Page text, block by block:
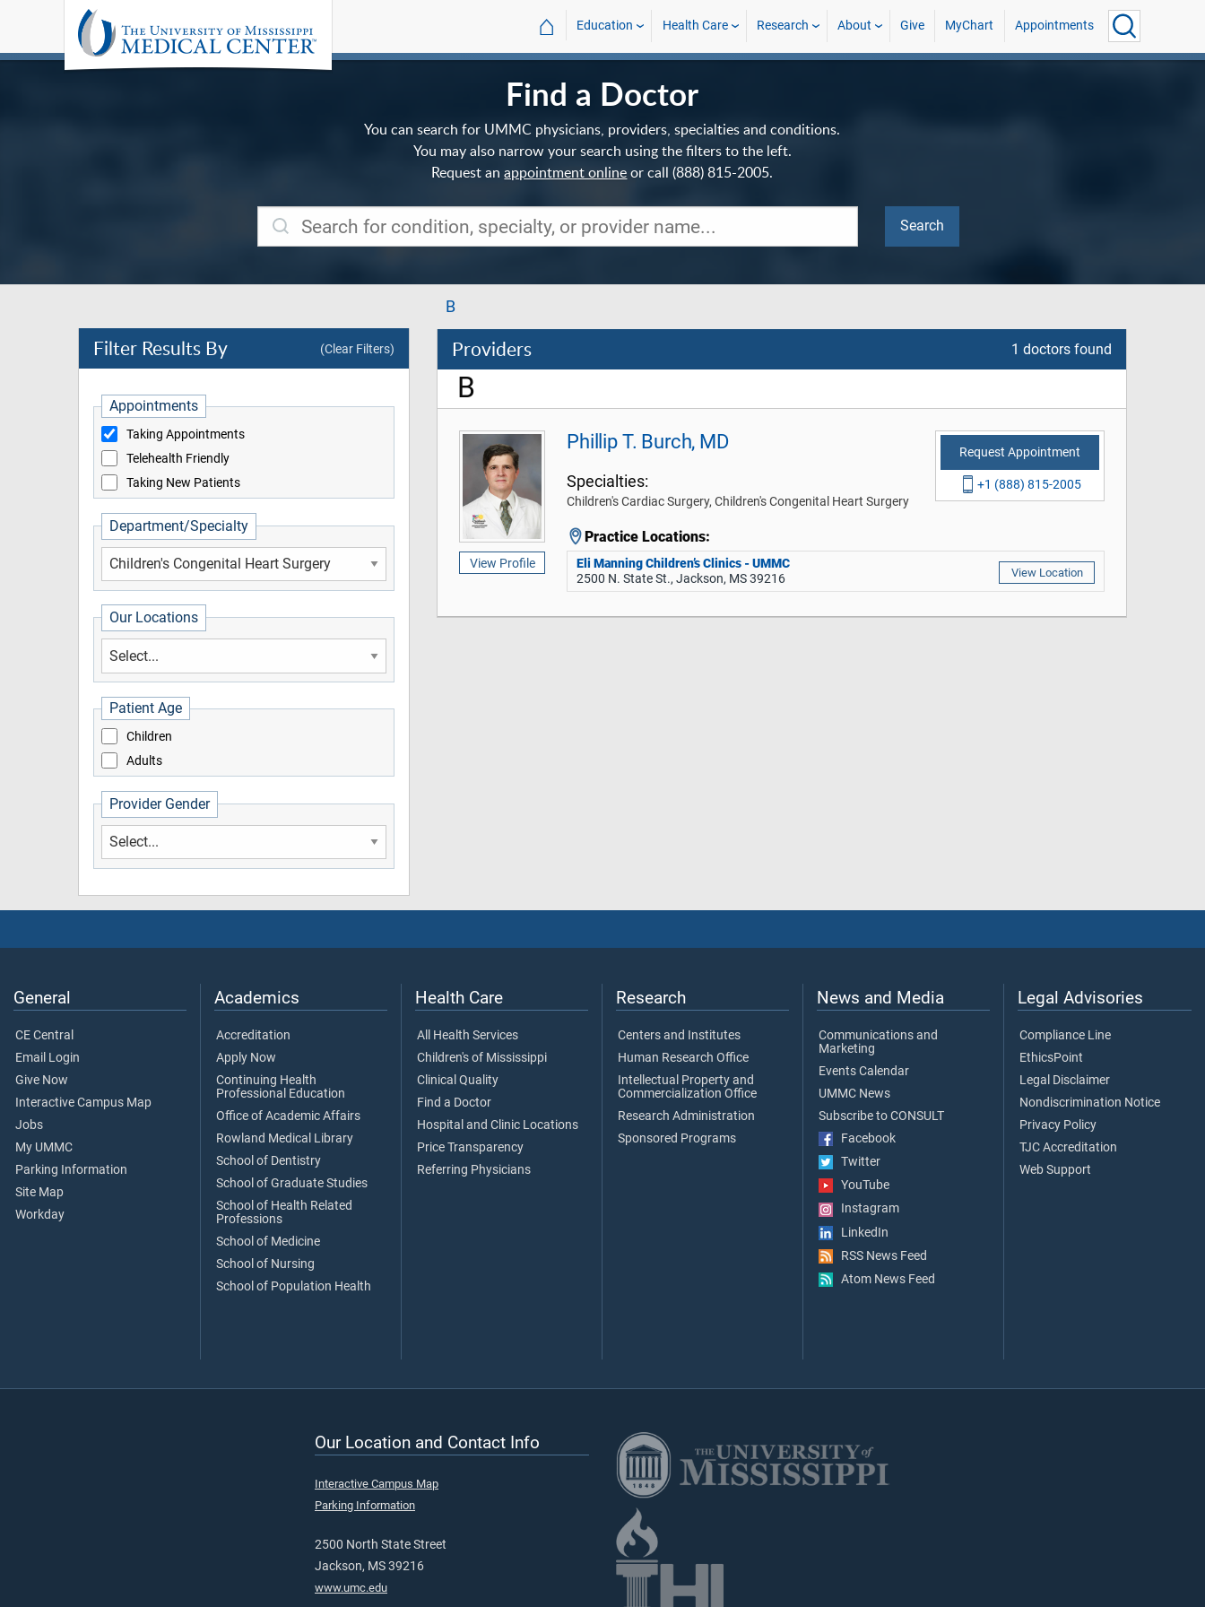
⌂ Education Health Care Research About Give MyChart Appointments
Find a Doctor
You can search for UMMC physicians, providers, specialties and conditions.
You may also narrow your search using the filters to the left.
Request anappointment onlineor call (888) 815-2005.
Filter Results By (Clear Filters)
Appointments
Taking Appointments
Telehealth Friendly
Taking New Patients
Department/Specialty
Our Locations
Patient Age
Children
Adults
Provider Gender
B
Providers 1 doctors found
B
View Profile
Phillip T. Burch, MD
Specialties:
Children's Cardiac Surgery, Children's Congenital Heart Surgery
Request Appointment
+1 (888) 815-2005
Practice Locations:
Eli Manning Children’s Clinics - UMMC
2500 N. State St., Jackson, MS 39216
View Location
General
CE Central
Email Login
Give Now
Interactive Campus Map
Jobs
My UMMC
Parking Information
Site Map
Workday
Academics
Accreditation
Apply Now
Continuing Health
Professional Education
Office of Academic Affairs
Rowland Medical Library
School of Dentistry
School of Graduate Studies
School of Health Related
Professions
School of Medicine
School of Nursing
School of Population Health
Health Care
All Health Services
Children's of Mississippi
Clinical Quality
Find a Doctor
Hospital and Clinic Locations
Price Transparency
Referring Physicians
Research
Centers and Institutes
Human Research Office
Intellectual Property and
Commercialization Office
Research Administration
Sponsored Programs
News and Media
Communications and
Marketing
Events Calendar
UMMC News
Subscribe to CONSULT
Facebook
Twitter
YouTube
Instagram
LinkedIn
RSS News Feed
Atom News Feed
Legal Advisories
Compliance Line
EthicsPoint
Legal Disclaimer
Nondiscrimination Notice
Privacy Policy
TJC Accreditation
Web Support
Our Location and Contact Info
Interactive Campus Map
Parking Information
2500 North State Street
Jackson, MS 39216
www.umc.edu